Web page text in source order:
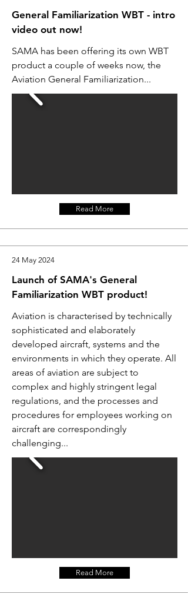
General Familiarization WBT - intro
video out now!
SAMA has been offering its own WBT
product a couple of weeks now, the
Aviation General Familiarization...
Read More
24 May 2024
Launch of SAMA's General
Familiarization WBT product!
Aviation is characterised by technically
sophisticated and elaborately
developed aircraft, systems and the
environments in which they operate. All
areas of aviation are subject to
complex and highly stringent legal
regulations, and the processes and
procedures for employees working on
aircraft are correspondingly
challenging...
Read More